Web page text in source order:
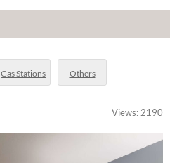
Gas Stations Others
Views: 2190